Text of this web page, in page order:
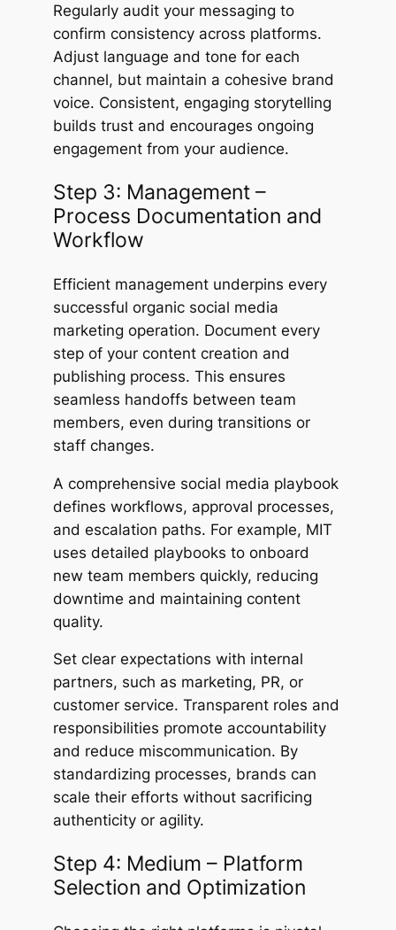
Regularly audit your messaging to
confirm consistency across platforms.
Adjust language and tone for each
channel, but maintain a cohesive brand
voice. Consistent, engaging storytelling
builds trust and encourages ongoing
engagement from your audience.
Step 3: Management –
Process Documentation and
Workflow
Efficient management underpins every
successful organic social media
marketing operation. Document every
step of your content creation and
publishing process. This ensures
seamless handoffs between team
members, even during transitions or
staff changes.
A comprehensive social media playbook
defines workflows, approval processes,
and escalation paths. For example, MIT
uses detailed playbooks to onboard
new team members quickly, reducing
downtime and maintaining content
quality.
Set clear expectations with internal
partners, such as marketing, PR, or
customer service. Transparent roles and
responsibilities promote accountability
and reduce miscommunication. By
standardizing processes, brands can
scale their efforts without sacrificing
authenticity or agility.
Step 4: Medium – Platform
Selection and Optimization